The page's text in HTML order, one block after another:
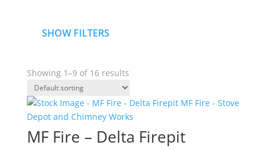
SHOW FILTERS
Showing 1–9 of 16 results
MF Fire – Delta Firepit